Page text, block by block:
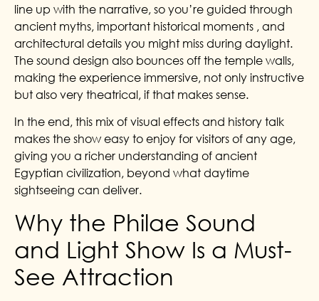
line up with the narrative, so you’re guided through
ancient myths, important historical moments , and
architectural details you might miss during daylight.
The sound design also bounces off the temple walls,
making the experience immersive, not only instructive
but also very theatrical, if that makes sense.
In the end, this mix of visual effects and history talk
makes the show easy to enjoy for visitors of any age,
giving you a richer understanding of ancient
Egyptian civilization, beyond what daytime
sightseeing can deliver.
Why the Philae Sound
and Light Show Is a Must-
See Attraction